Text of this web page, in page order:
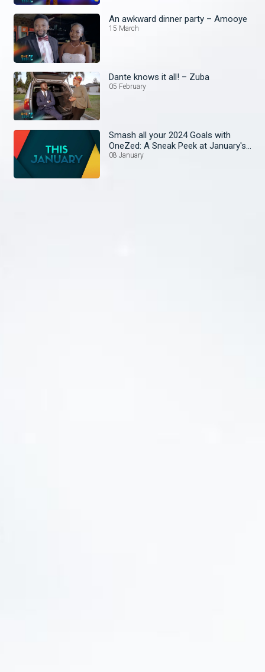
An awkward dinner party – Amooye
15 March
Dante knows it all! – Zuba
05 February
Smash all your 2024 Goals with
OneZed: A Sneak Peek at January's
Lineup!
08 January